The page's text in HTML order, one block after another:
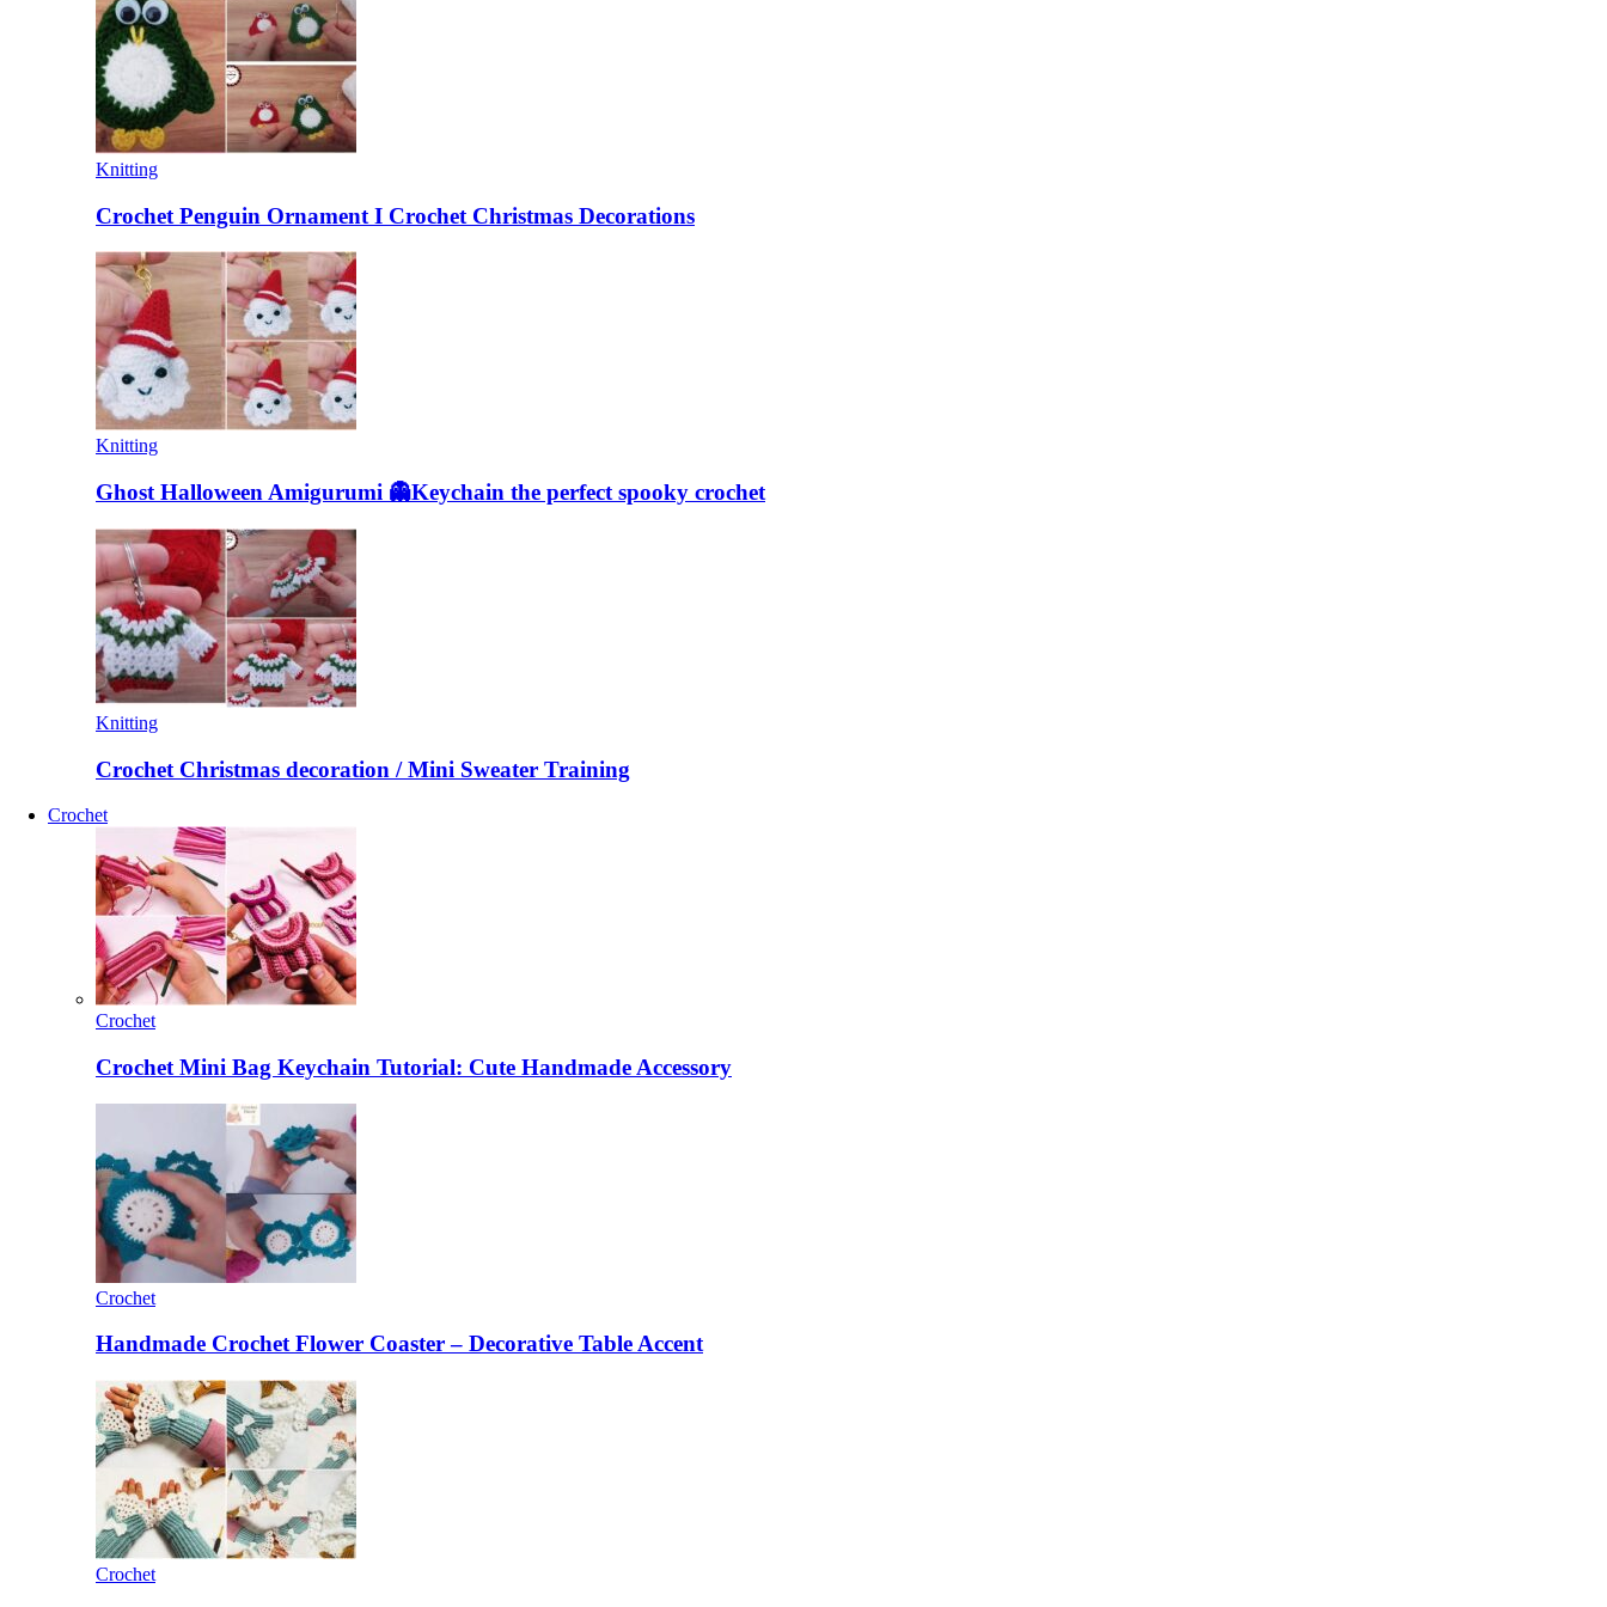
Knitting
Crochet Penguin Ornament I Crochet Christmas Decorations
Knitting
Ghost Halloween Amigurumi 👻Keychain the perfect spooky crochet
Knitting
Crochet Christmas decoration / Mini Sweater Training
Crochet
Crochet
Crochet Mini Bag Keychain Tutorial: Cute Handmade Accessory
Crochet
Handmade Crochet Flower Coaster – Decorative Table Accent
Crochet